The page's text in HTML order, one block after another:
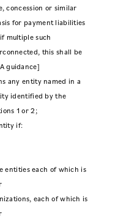
concession or similar
for payment liabilities
multiple such
this shall be
guidance]
any entity named in a
identified by the
1 or 2;
if:
entities each of which is
each of which is